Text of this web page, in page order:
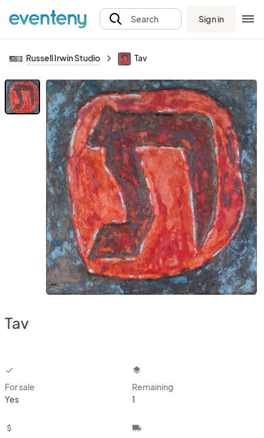
Search Sign in
Russell Irwin Studio Tav
Tav
checkbox
For sale
Yes
layers
Remaining
1
attach_money local_shipping